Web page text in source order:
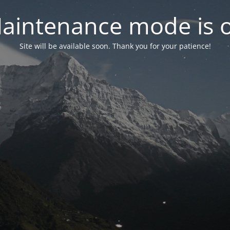
mode is
Site will be available soon. Thank you for your patience!